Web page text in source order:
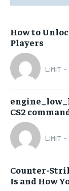
How to
Players
LiMiT -
CS2
LiMiT -
Counter-
Is and How